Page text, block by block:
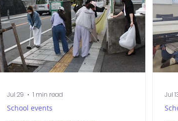
School events
Jul 29 1 min read Jul